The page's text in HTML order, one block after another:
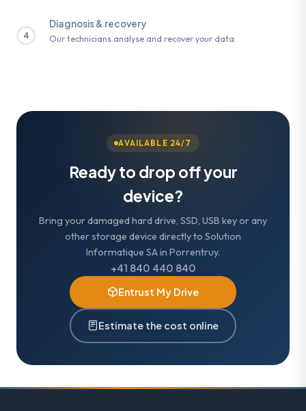
4
Diagnosis & recovery
Our technicians analyse and recover your data.
AVAILABLE 24/7
Ready to drop off your
device?
Bring your damaged hard drive, SSD, USB key or any
other storage device directly to Solution
Informatique SA in Porrentruy.
+41 840 440 840
Entrust My Drive
Estimate the cost online